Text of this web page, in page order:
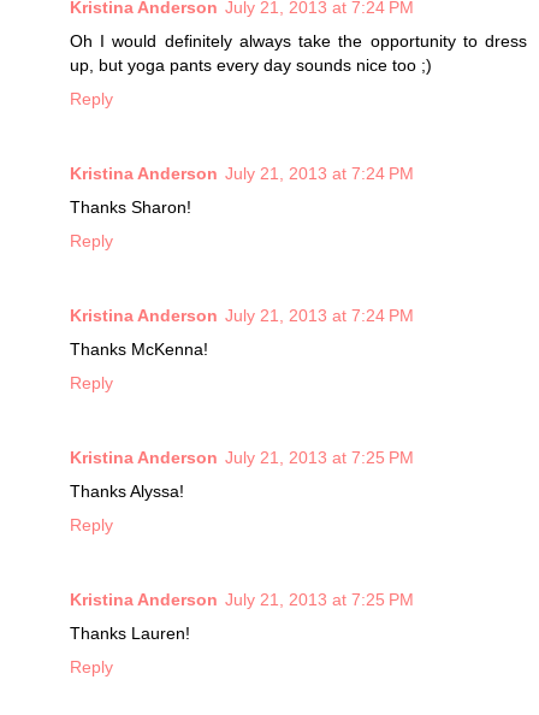
Kristina Anderson July 21, 2013 at 7:24 PM
Oh I would definitely always take the opportunity to dress
up, but yoga pants every day sounds nice too ;)
Reply
Kristina Anderson July 21, 2013 at 7:24 PM
Thanks Sharon!
Reply
Kristina Anderson July 21, 2013 at 7:24 PM
Thanks McKenna!
Reply
Kristina Anderson July 21, 2013 at 7:25 PM
Thanks Alyssa!
Reply
Kristina Anderson July 21, 2013 at 7:25 PM
Thanks Lauren!
Reply